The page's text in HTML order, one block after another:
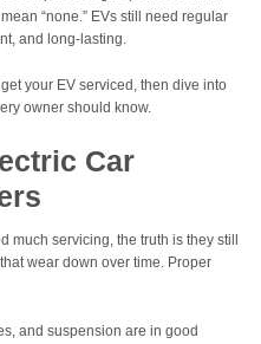
“none.” EVs still need regular
and long-lasting.
your EV serviced, then dive into
owner should know.
Car
much servicing, the truth is they still
wear down over time. Proper
and suspension are in good